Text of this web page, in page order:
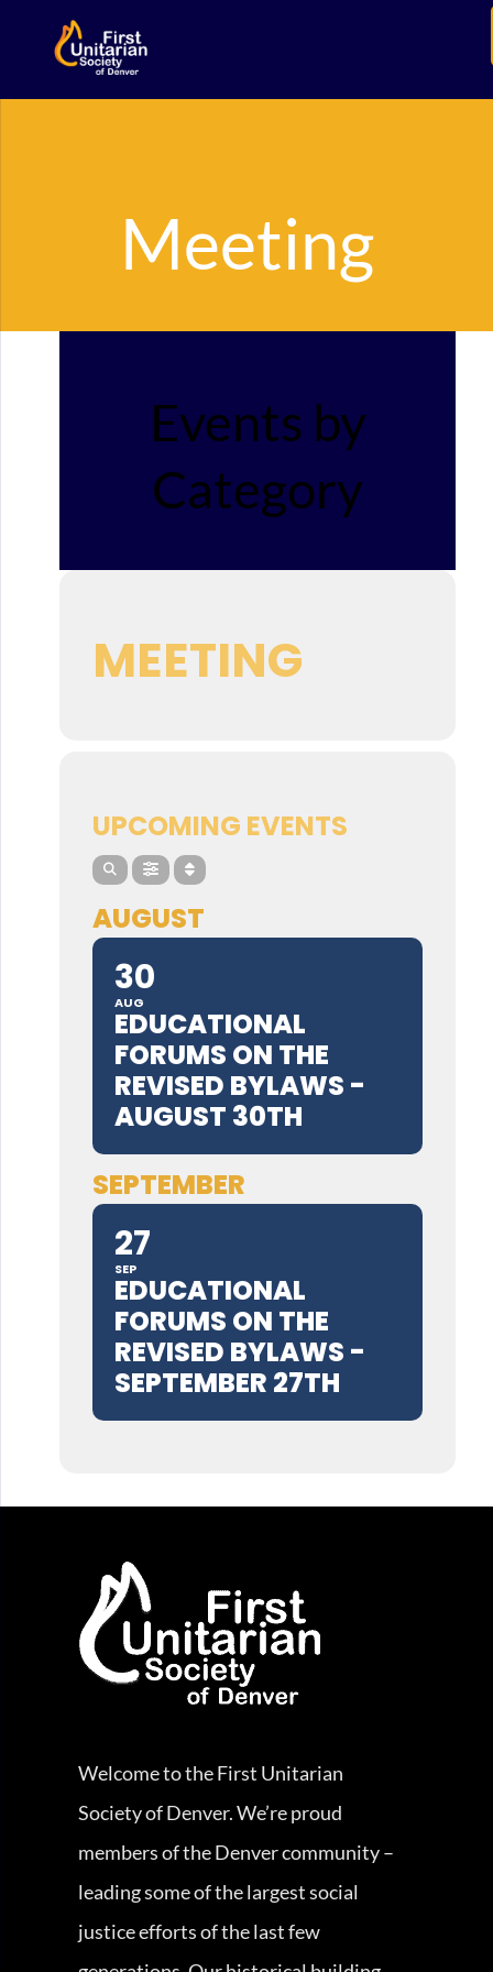
Meeting
Events by
Category
MEETING
UPCOMING EVENTS
AUGUST
30
AUG
EDUCATIONAL
FORUMS ON THE
REVISED BYLAWS -
AUGUST 30TH
SEPTEMBER
27
SEP
EDUCATIONAL
FORUMS ON THE
REVISED BYLAWS -
SEPTEMBER 27TH
Welcome to the First Unitarian
Society of Denver. We’re proud
members of the Denver community –
leading some of the largest social
justice efforts of the last few